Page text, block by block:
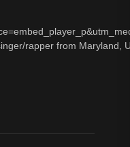
rapper from Maryland,